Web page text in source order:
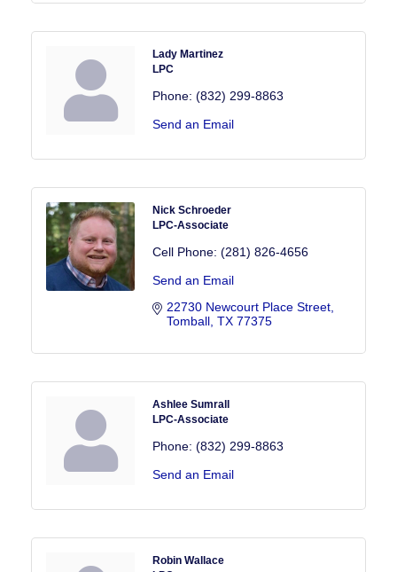
Lady Martinez
LPC
Phone: (832) 299-8863
Send an Email
Nick Schroeder
LPC-Associate
Cell Phone: (281) 826-4656
Send an Email
22730 Newcourt Place Street
Tomball TX 77375
Ashlee Sumrall
LPC-Associate
Phone: (832) 299-8863
Send an Email
Robin Wallace